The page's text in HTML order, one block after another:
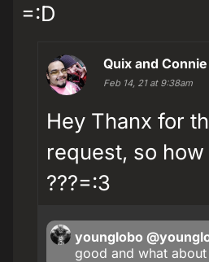
=:D
Quix and Connie
Feb 14, 21 at 9:38am
Hey Thanx for
request, so
???=:3
younglobo
good and what